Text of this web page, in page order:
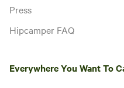
Press
Hipcamper FAQ
Everywhere You Want To